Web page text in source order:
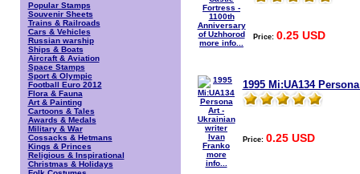
Popular Stamps
Souvenir Sheets
Trains & Railroads
Cars & Vehicles
Russian warship
Ships & Boats
Aircraft & Aviation
Space Stamps
Sport & Olympic
Football Euro 2012
Flora & Fauna
Art & Painting
Cartoons & Tales
Awards & Medals
Military & War
Cossacks & Hetmans
Kings & Princes
Religious & Inspirational
Christmas & Holidays
more info...
Price: 0.25 USD
more
info...
1995 Mi:UA134
Price: 0.25 USD